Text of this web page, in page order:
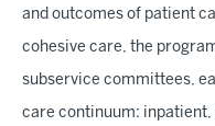
and outcomes of patient
cohesive care, the
subservice committees,
care continuum: inpatient,